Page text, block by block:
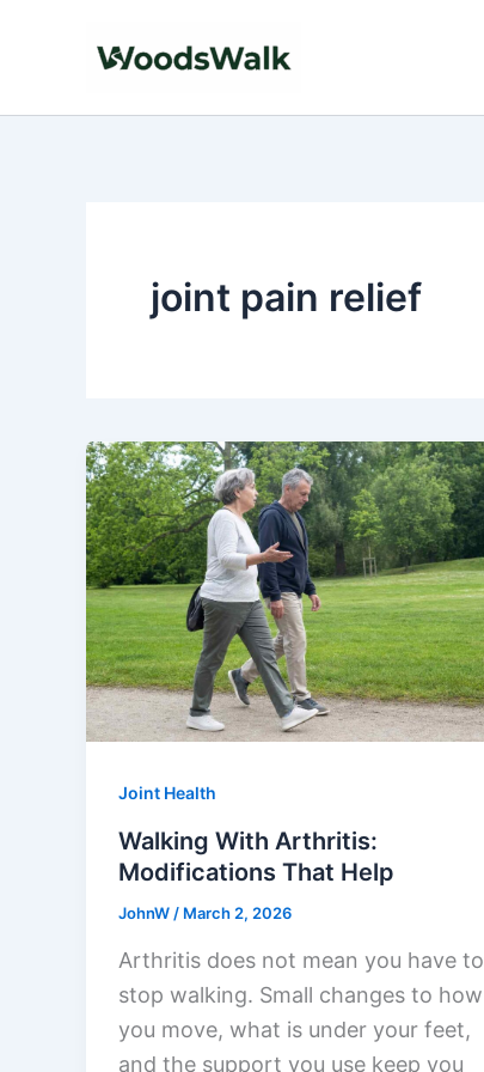
joint pain relief
Joint Health
Walking With Arthritis:
Modifications That Help
JohnW / March 2, 2026
Arthritis does not mean you have to
stop walking. Small changes to how
you move, what is under your feet,
and the support you use keep you